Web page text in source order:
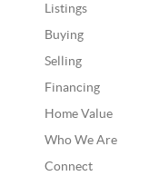
Listings
Buying
Selling
Financing
Home Value
Who We Are
Connect